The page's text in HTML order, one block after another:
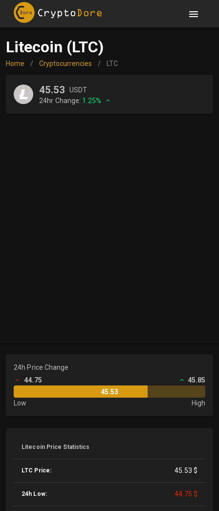
Litecoin (LTC)
Home / Cryptocurrencies / LTC
45.53
USDT
24hr Change: 1.25%
24h Price Change
44.75
45.85
45.53
Low
High
Litecoin Price Statistics
LTC Price: 45.53 $
24h Low: 44.75 $